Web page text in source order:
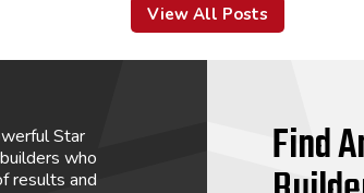
View All Posts
Star
who
results and
Find